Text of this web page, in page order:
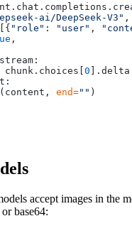
. chat . completions .
ai/DeepSeek-V3" ,
[{ "role" : "user" ,
,
:
chunk . choices [0 ]. delta
:
( content , end="" )
accept images in the
base64: